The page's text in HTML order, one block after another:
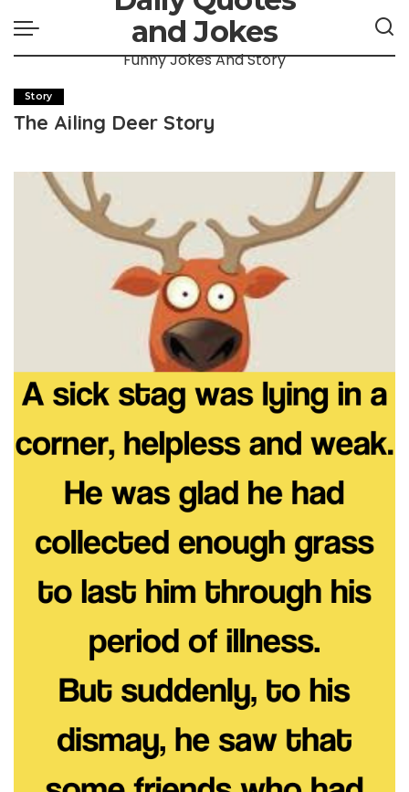
and Jokes
Funny Jokes And Story
Story
The Ailing Deer Story